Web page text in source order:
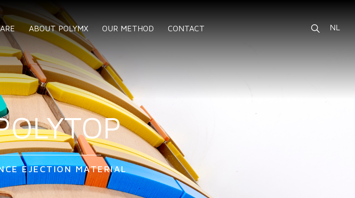
ABOUT POLYMX OUR METHOD CONTACT NL
EJECTION MATERIAL